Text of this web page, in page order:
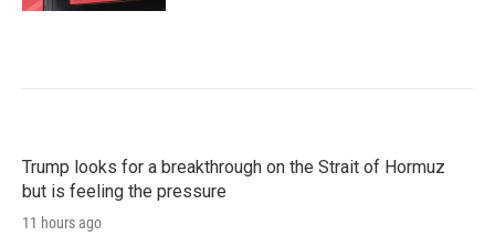
Trump looks for a breakthrough on the Strait of Hormuz
but is feeling the pressure
11 hours ago